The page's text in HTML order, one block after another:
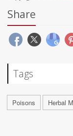
Share
Tags
Poisons Herbal